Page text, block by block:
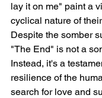
lay it on me" paint a
cyclical nature of
Despite the somber
"The End" is not a
Instead, it's a
resilience of the
search for love and